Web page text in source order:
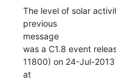
The level of solar
previous
message
was a C1.8 event
11800) on 24-Jul-2013
at